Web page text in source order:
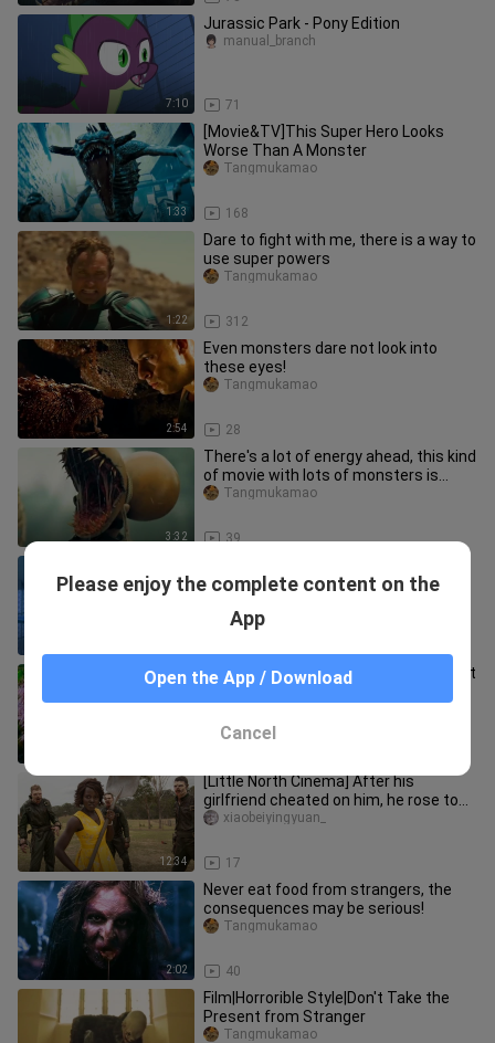
7:10
Jurassic Park - Pony Edition
71
manual_branch
1:33
[Movie&TV]This Super Hero Looks
Worse Than A Monster
168
Tangmukamao
1:22
Dare to fight with me, there is a way to
use super powers
312
Tangmukamao
2:54
Even monsters dare not look into
these eyes!
28
Tangmukamao
3:32
There's a lot of energy ahead, this kind
of movie with lots of monsters is
super exciting!
39
Tangmukamao
Robot
If you find such a fat cat, don't throw it
away, it may be an ancient mythical
12:34
[Little North Cinema] After his
girlfriend cheated on him, he rose to
the pinnacle of success by out
17
xiaobeiyingyuan_
2:02
Never eat food from strangers, the
consequences may be serious!
40
Tangmukamao
Film|Horrorible Style|Don't Take the
Present from Stranger
Tangmukamao
Please enjoy the complete content on the
App
Open the App / Download
Cancel